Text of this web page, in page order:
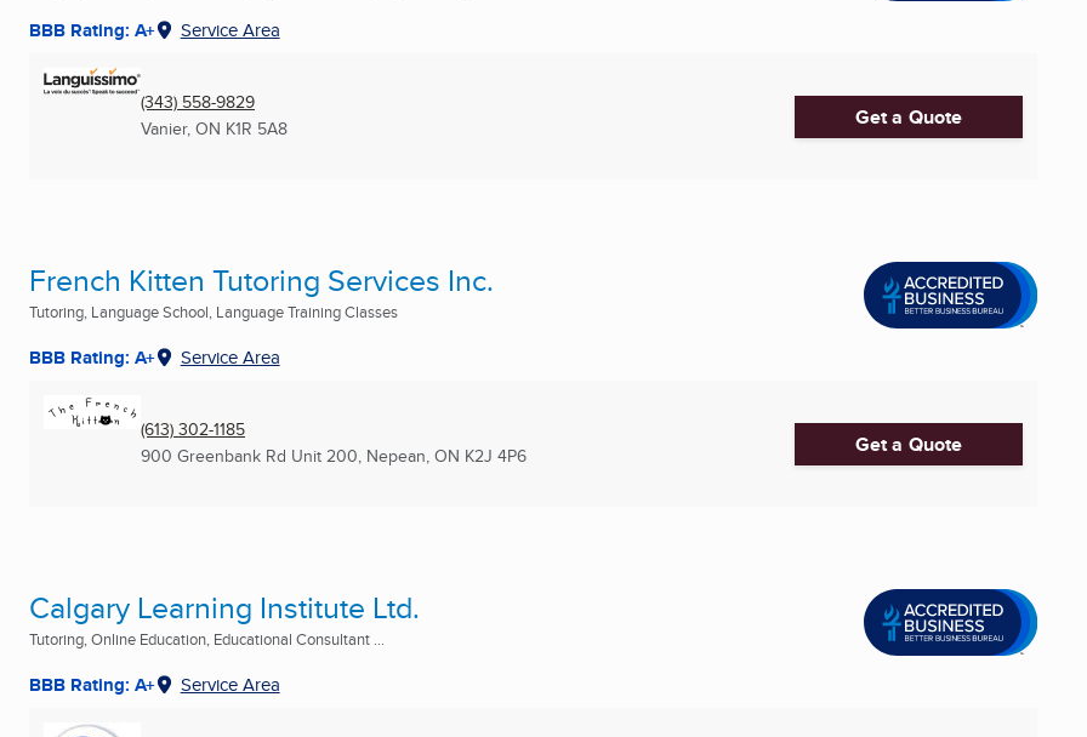
BBB Rating: A+ Service Area
(343) 558-9829
Vanier, ON K1R 5A8 Get a Quote
French Kitten Tutoring Services Inc.
Tutoring, Language School, Language Training Classes
BBB Rating: A+ Service Area
(613) 302-1185
900 Greenbank Rd Unit 200, Nepean, ON K2J 4P6 Get a Quote
Calgary Learning Institute Ltd.
Tutoring, Online Education, Educational Consultant ...
BBB Rating: A+ Service Area